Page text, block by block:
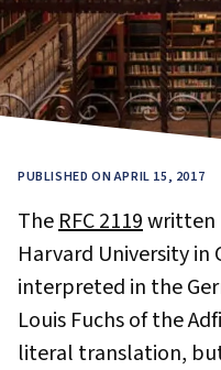
PUBLISHED ON APRIL 15, 2017
TheRFC 2119written
Harvard University in
interpreted in the
Louis Fuchs of the
literal translation,